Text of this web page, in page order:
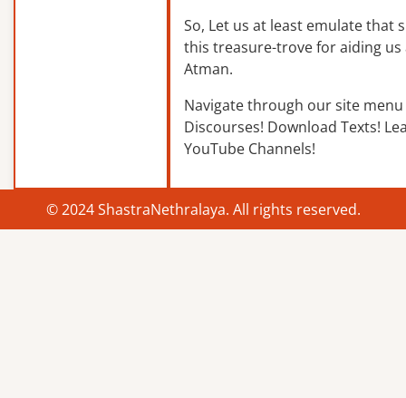
So, Let us at least emulate that
this treasure-trove for aiding us
Atman.
Navigate through our site
Discourses! Download Texts!
YouTube Channels!
© 2024 ShastraNethralaya. All rights reserved.